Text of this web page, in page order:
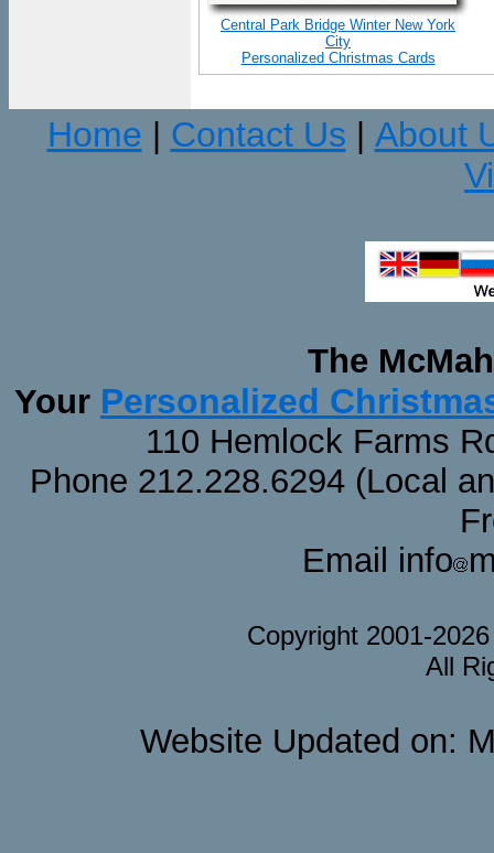
Central Park Bridge Winter New York
City
Personalized Christmas Cards
Home Contact Us
About
The
Your Personalized
110 Hemlock Farms
Phone 212.228.6294 (Local
Email info
Copyright 2001-
All
Website Updated on: